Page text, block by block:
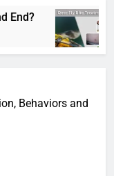
1 Day
Behaviors and